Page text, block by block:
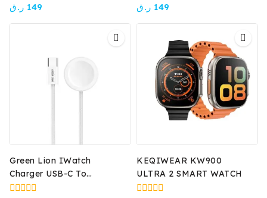
0
out
of
149 ر.ق
0
out
of
149 ر.ق
Green Lion IWatch
Charger USB-C To
Wireless Charger – White
KEQIWEAR KW900
ULTRA 2 SMART WATCH